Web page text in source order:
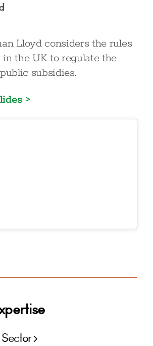
Lloyd considers the rules
the UK to regulate the
subsidies.
>